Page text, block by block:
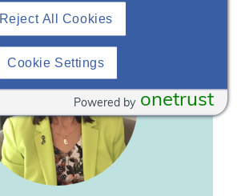
Reject All Cookies
Cookie Settings
onetrust
Powered by